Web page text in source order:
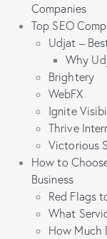
Companies
Top SEO
Udjat –
Why
Brightery
WebFX
Ignite
Thrive
Victorious
How to
Business
Red Flags
What
How Much